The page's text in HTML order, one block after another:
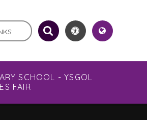
SCHOOL - YSGOL
FAIR